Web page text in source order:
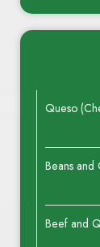
Queso
Beans and
Beef and